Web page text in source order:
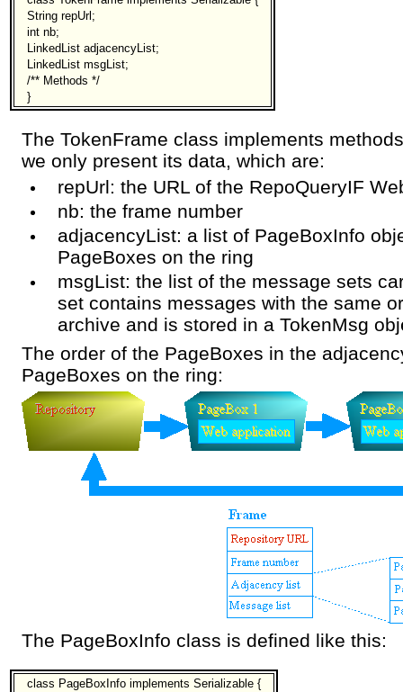
String repUrl;
int nb;
LinkedList adjacencyList;
LinkedList msgList;
/** Methods */
}
The TokenFrame class implements
we only present its data, which are:
repUrl: the URL of the RepoQueryIF
nb: the frame number
adjacencyList: a list of PageBoxInfo
PageBoxes on the ring
msgList: the list of the message sets
set contains messages with the same
archive and is stored in a TokenMsg
The order of the PageBoxes in the
PageBoxes on the ring:
The PageBoxInfo class is defined like this:
class PageBoxInfo implements Serializable {